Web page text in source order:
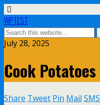
WPTEST
July 28, 2025
Cook Potatoes
Share Tweet Pin Mail SMS